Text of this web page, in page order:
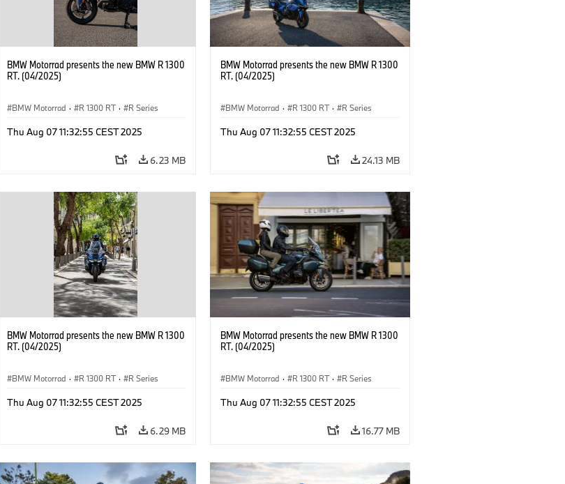
BMW Motorrad presents the new BMW R 1300
RT. (04/2025)
BMW Motorrad · R 1300 RT · R Series
Thu Aug 07 11:32:55 CEST 2025
6.23 MB
BMW Motorrad presents the new BMW R 1300
RT. (04/2025)
BMW Motorrad · R 1300 RT · R Series
Thu Aug 07 11:32:55 CEST 2025
24.13 MB
BMW Motorrad presents the new BMW R 1300
RT. (04/2025)
BMW Motorrad · R 1300 RT · R Series
Thu Aug 07 11:32:55 CEST 2025
6.29 MB
BMW Motorrad presents the new BMW R 1300
RT. (04/2025)
BMW Motorrad · R 1300 RT · R Series
Thu Aug 07 11:32:55 CEST 2025
16.77 MB